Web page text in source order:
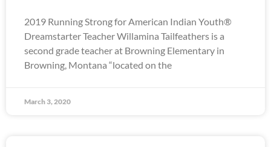
2019 Running Strong for American Indian Youth®
Dreamstarter Teacher Willamina Tailfeathers is a
second grade teacher at Browning Elementary in
Browning, Montana “located on the
March 3, 2020